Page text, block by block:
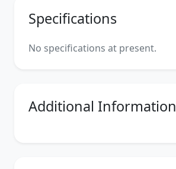
Specifications
No specifications at present.
Additional Information